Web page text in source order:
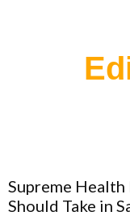
Supreme
Should Take in